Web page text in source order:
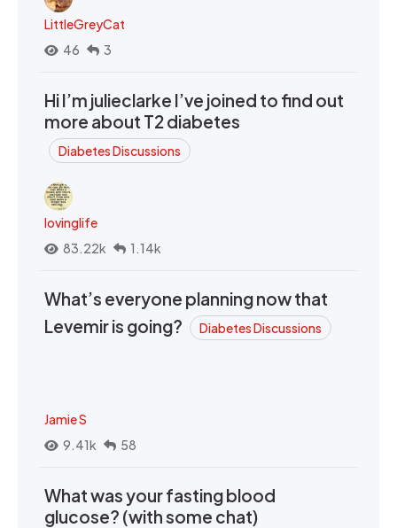
LittleGreyCat
46
3
Hi I’m julieclarke I’ve joined to find out
more about T2 diabetes
Diabetes Discussions
lovinglife
83.22k
1.14k
What’s everyone planning now that
Levemir is going?
Diabetes Discussions
Jamie S
9.41k
58
What was your fasting blood
glucose? (with some chat)